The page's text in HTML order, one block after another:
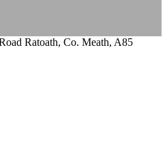
Ratoath, Co. Meath, A85